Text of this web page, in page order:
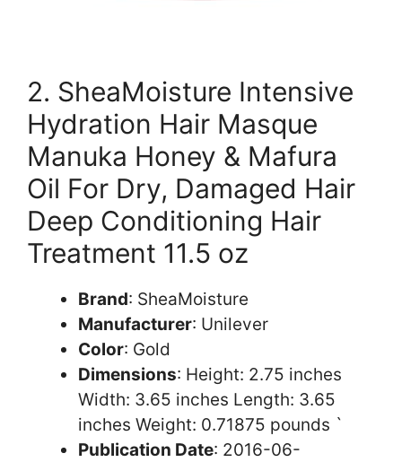
2. SheaMoisture Intensive
Hydration Hair Masque
Manuka Honey & Mafura
Oil For Dry, Damaged Hair
Deep Conditioning Hair
Treatment 11.5 oz
Brand: SheaMoisture
Manufacturer: Unilever
Color: Gold
Dimensions: Height: 2.75 inches
Width: 3.65 inches Length: 3.65
inches Weight: 0.71875 pounds `
Publication Date: 2016-06-